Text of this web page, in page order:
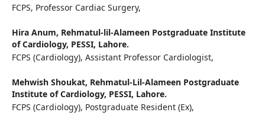
FCPS, Professor Cardiac Surgery,
Hira Anum, Rehmatul-lil-Alameen Postgraduate Institute
of Cardiology, PESSI, Lahore.
FCPS (Cardiology), Assistant Professor Cardiologist,
Mehwish Shoukat, Rehmatul-Lil-Alameen Postgraduate
Institute of Cardiology, PESSI, Lahore.
FCPS (Cardiology), Postgraduate Resident (Ex),